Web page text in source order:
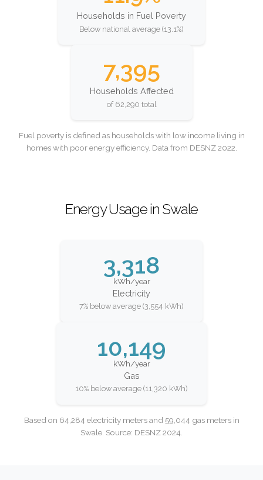
Households in Fuel Poverty
Below national average (13.1%)
7,395
Households Affected
of 62,290 total
Fuel poverty is defined as households with low income living in
homes with poor energy efficiency. Data from DESNZ 2022.
Energy Usage in Swale
3,318
kWh/year
Electricity
7% below average (3,554 kWh)
10,149
kWh/year
Gas
10% below average (11,320 kWh)
Based on 64,284 electricity meters and 59,044 gas meters in
Swale. Source: DESNZ 2024.